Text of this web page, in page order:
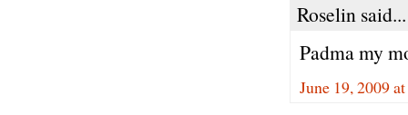
Roselin said...
Padma my
June 19, 2009